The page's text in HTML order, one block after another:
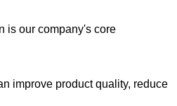
is our company's core
improve product quality, reduce